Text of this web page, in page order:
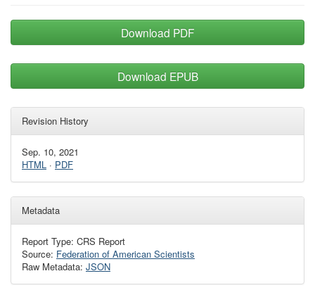
Download PDF
Download EPUB
Revision History
Sep. 10, 2021
HTML · PDF
Metadata
Report Type: CRS Report
Source: Federation of American Scientists
Raw Metadata: JSON